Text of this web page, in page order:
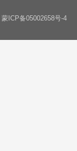
蒙ICP备05002658号-4